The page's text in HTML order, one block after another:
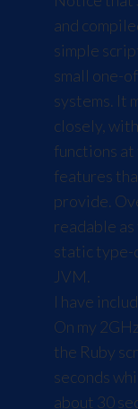
and
simple
small one-
systems. It
closely,
functions at
features
provide.
readable
static type-
JVM.
I have
On my
the Ruby
seconds
about 30